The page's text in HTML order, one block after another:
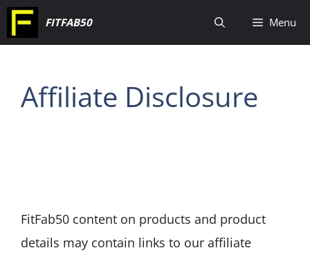
Skip
to
FITFAB50 Menu
Affiliate Disclosure
FitFab50 content on products and product
details may contain links to our affiliate